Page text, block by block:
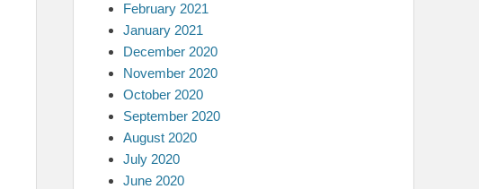
February 2021
January 2021
December 2020
November 2020
October 2020
September 2020
August 2020
July 2020
June 2020